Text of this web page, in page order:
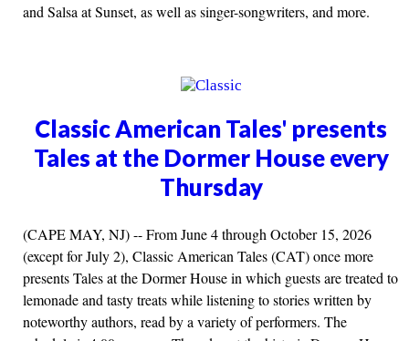
and Salsa at Sunset, as well as singer-songwriters, and more.
Classic American Tales' presents
Tales at the Dormer House every
Thursday
(CAPE MAY, NJ) -- From June 4 through October 15, 2026
(except for July 2), Classic American Tales (CAT) once more
presents Tales at the Dormer House in which guests are treated to
lemonade and tasty treats while listening to stories written by
noteworthy authors, read by a variety of performers. The